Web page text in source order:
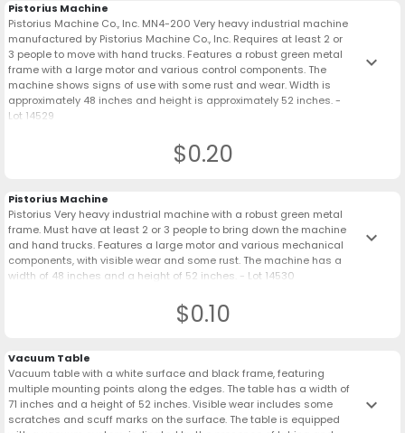
Pistorius Machine
Pistorius Machine Co., Inc. MN4-200 Very heavy industrial machine
manufactured by Pistorius Machine Co., Inc. Requires at least 2 or
3 people to move with hand trucks. Features a robust green metal
frame with a large motor and various control components. The
machine shows signs of use with some rust and wear. Width is
approximately 48 inches and height is approximately 52 inches. -
Lot 14529
keyboard_arrow_down
$0.20
Pistorius Machine
Pistorius Very heavy industrial machine with a robust green metal
frame. Must have at least 2 or 3 people to bring down the machine
and hand trucks. Features a large motor and various mechanical
components, with visible wear and some rust. The machine has a
width of 48 inches and a height of 52 inches. - Lot 14530
keyboard_arrow_down
$0.10
Vacuum Table
Vacuum table with a white surface and black frame, featuring
multiple mounting points along the edges. The table has a width of
71 inches and a height of 52 inches. Visible wear includes some
scratches and scuff marks on the surface. The table is equipped
keyboard_arrow_down